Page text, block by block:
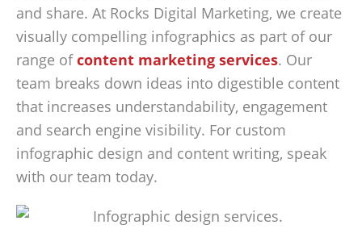
and share. At Rocks Digital Marketing, we create
visually compelling infographics as part of our
range ofcontent marketing services. Our
team breaks down ideas into digestible content
that increases understandability, engagement
and search engine visibility. For custom
infographic design and content writing, speak
with our team today.